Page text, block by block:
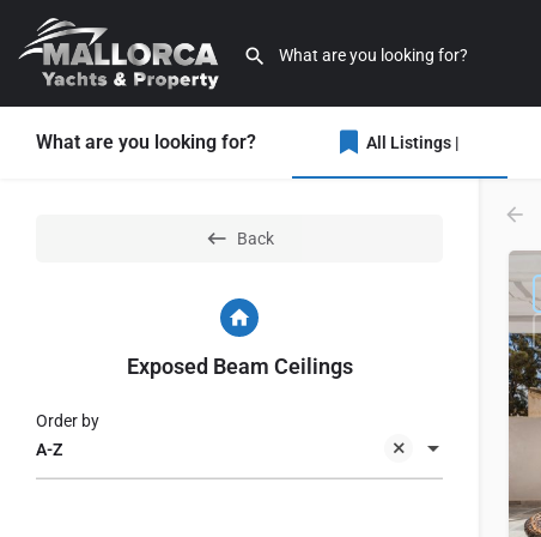
What are you looking for? All Listings |
Back
Exposed Beam Ceilings
A-Z
Order by